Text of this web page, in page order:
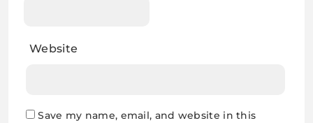
Website
Save my name, email, and website in this